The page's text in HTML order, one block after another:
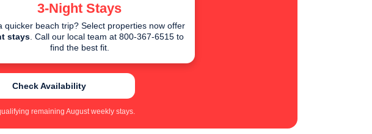
3-Night Stays
quicker beach trip? Select properties now offer
stays. Call our local team at 800-367-6515 to
find the best fit.
Check Availability
remaining August weekly stays.